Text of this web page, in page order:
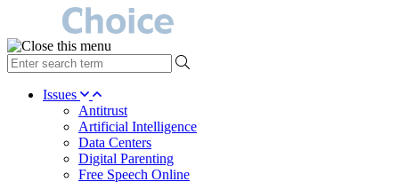
type
your
search Issues
Antitrust
Artificial Intelligence
Data Centers
Digital Parenting
Free Speech Online